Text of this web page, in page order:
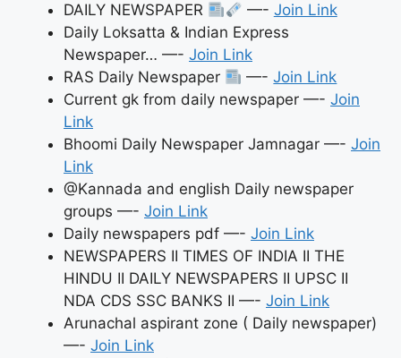
DAILY NEWSPAPER
—- Join Link
Daily Loksatta & Indian Express
Newspaper… —- Join Link
RAS Daily Newspaper
—-Join Link
Current gk from daily newspaper —- Join
Link
Bhoomi Daily Newspaper Jamnagar —- Join
Link
@Kannada and english Daily newspaper
groups —- Join Link
Daily newspapers pdf —- Join Link
NEWSPAPERS II TIMES OF INDIA II THE
HINDU II DAILY NEWSPAPERS II UPSC II
NDA CDS SSC BANKS II —- Join Link
Arunachal aspirant zone ( Daily newspaper)
—- Join Link